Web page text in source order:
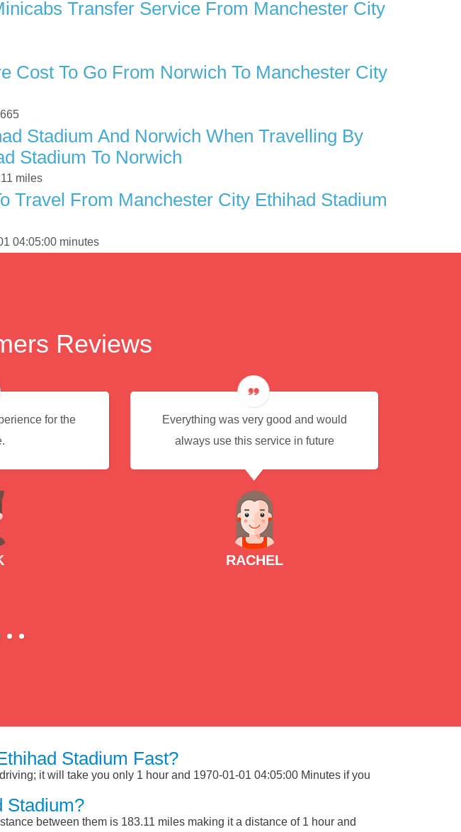
Transfer Service From Manchester City
Cost To Go From Norwich To Manchester City
Stadium And Norwich When Travelling By
Stadium To Norwich
miles
Travel From Manchester City Ethihad Stadium
04:05:00 minutes
Reviews
for the
Everything was very good and would
always use this service in future
RACHEL
Stadium Fast?
it will take you only 1 hour and 1970-01-01 04:05:00 Minutes if you
Stadium?
between them is 183.11 miles making it a distance of 1 hour and